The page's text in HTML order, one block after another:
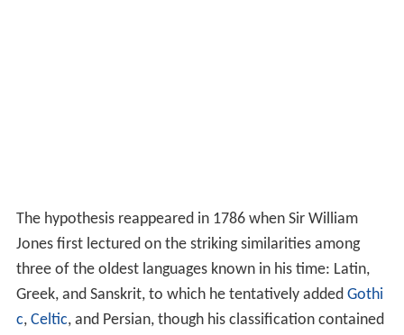
The hypothesis reappeared in 1786 when Sir William
Jones first lectured on the striking similarities among
three of the oldest languages known in his time: Latin,
Greek, and Sanskrit, to which he tentatively added Gothi
c, Celtic, and Persian, though his classification contained